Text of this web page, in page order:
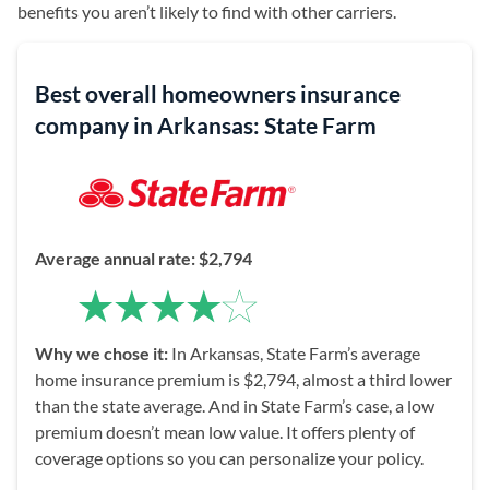
benefits you aren’t likely to find with other carriers.
Best overall homeowners insurance
company in Arkansas: State Farm
Average annual rate:$2,794
Why we chose it: In Arkansas, State Farm’s average
home insurance premium is $2,794, almost a third lower
than the state average. And in State Farm’s case, a low
premium doesn’t mean low value. It offers plenty of
coverage options so you can personalize your policy.